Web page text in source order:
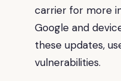
carrier for more
Google and
these updates,
vulnerabilities.